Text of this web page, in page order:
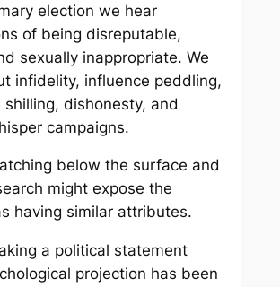
election we hear
of being disreputable,
sexually inappropriate. We
infidelity, influence peddling,
shilling, dishonesty, and
campaigns.
below the surface and
might expose the
having similar attributes.
a political statement
projection has been